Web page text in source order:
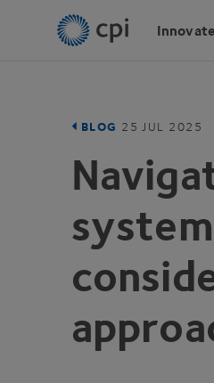
Innovate
BLOG 25 JUL 2025